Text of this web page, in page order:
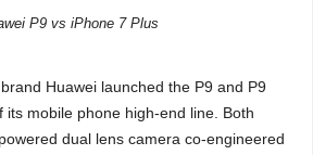
P9 vs iPhone 7 Plus
Huawei launched the P9 and P9
its mobile phone high-end line. Both
dual lens camera co-engineered